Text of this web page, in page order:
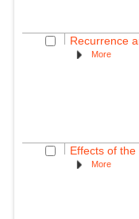
Recurrence
More
Effects of
More